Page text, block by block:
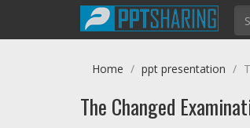
Home ppt presentation
The Changed